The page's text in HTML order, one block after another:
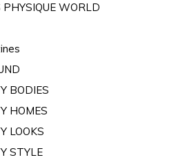
WORLD
BODIES
HOMES
LOOKS
STYLE